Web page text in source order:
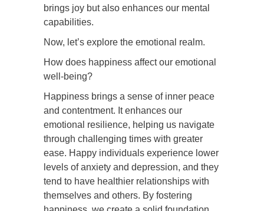
brings joy but also enhances our mental
capabilities.
Now, let’s explore the emotional realm.
How does happiness affect our emotional
well-being?
Happiness brings a sense of inner peace
and contentment. It enhances our
emotional resilience, helping us navigate
through challenging times with greater
ease. Happy individuals experience lower
levels of anxiety and depression, and they
tend to have healthier relationships with
themselves and others. By fostering